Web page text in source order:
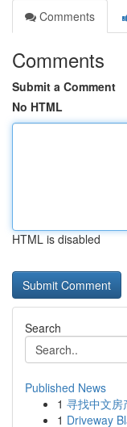
Comments
Comments
Submit a Comment
No HTML
HTML is disabled
Search
Published News
1 寻找中文房
1 Driveway